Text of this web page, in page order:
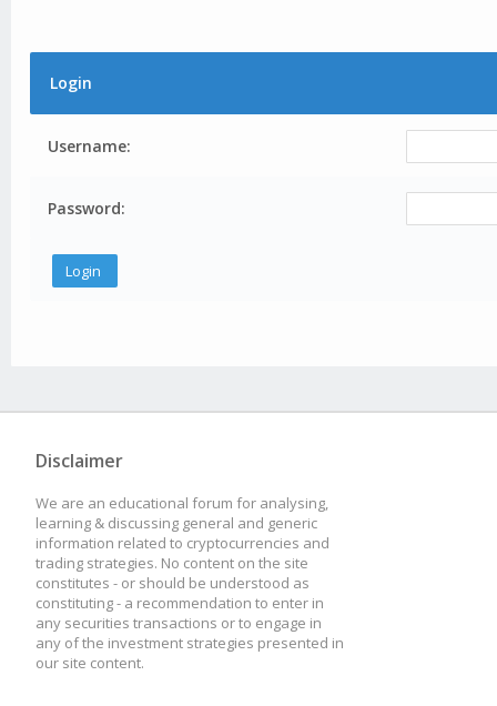
Login
Username:
Password:
Disclaimer
We are an educational forum for analysing,
learning & discussing general and generic
information related to cryptocurrencies and
trading strategies. No content on the site
constitutes - or should be understood as
constituting - a recommendation to enter in
any securities transactions or to engage in
any of the investment strategies presented in
our site content.